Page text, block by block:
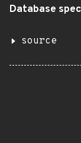
Database
source